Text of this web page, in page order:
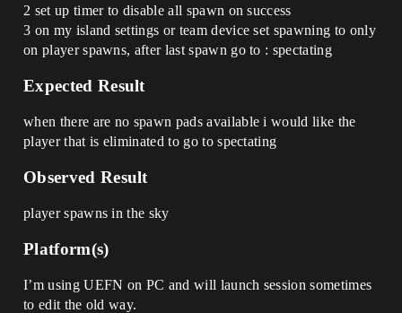
2 set up timer to disable all spawn on success
3 on my island settings or team device set spawning to only
on player spawns, after last spawn go to : spectating
Expected Result
when there are no spawn pads available i would like the
player that is eliminated to go to spectating
Observed Result
player spawns in the sky
Platform(s)
I’m using UEFN on PC and will launch session sometimes
to edit the old way.